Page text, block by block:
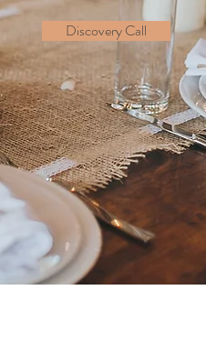
Discovery Call